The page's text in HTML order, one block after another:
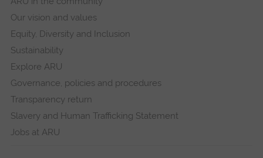
Our vision and values
Equity, Diversity and Inclusion
Sustainability
Explore ARU
Governance, policies and procedures
Transparency return
Slavery and Human Trafficking Statement
Jobs at ARU